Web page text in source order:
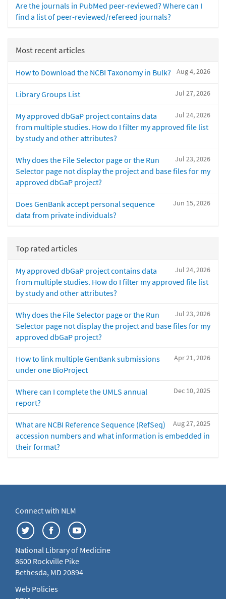
Are the journals in PubMed peer-reviewed? Where can I
find a list of peer-reviewed/refereed journals?
Most recent articles
Aug 4, 2026
How to Download the NCBI Taxonomy in Bulk?
Jul 27, 2026
Library Groups List
Jul 24, 2026
My approved dbGaP project contains data
from multiple studies. How do I filter my approved file list
by study and other attributes?
Jul 23, 2026
Why does the File Selector page or the Run
Selector page not display the project and base files for my
approved dbGaP project?
Jun 15, 2026
Does GenBank accept personal sequence
data from private individuals?
Top rated articles
Jul 24, 2026
My approved dbGaP project contains data
from multiple studies. How do I filter my approved file list
by study and other attributes?
Jul 23, 2026
Why does the File Selector page or the Run
Selector page not display the project and base files for my
approved dbGaP project?
Apr 21, 2026
How to link multiple GenBank submissions
under one BioProject
Dec 10, 2025
Where can I complete the UMLS annual
report?
Aug 27, 2025
What are NCBI Reference Sequence (RefSeq)
accession numbers and what information is embedded in
their format?
Connect with NLM
National Library of Medicine
8600 Rockville Pike
Bethesda, MD 20894
Web Policies